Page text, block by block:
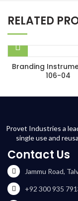
RELATED
Branding
106-04
Provet Industries a
single use and
Contact Us
Jammu Road,
+92 300 935